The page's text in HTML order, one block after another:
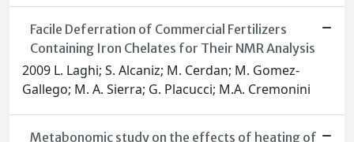
Facile Deferration of Commercial Fertilizers
Containing Iron Chelates for Their NMR Analysis
2009 L. Laghi; S. Alcaniz; M. Cerdan; M. Gomez-
Gallego; M. A. Sierra; G. Placucci; M.A. Cremonini
Metabonomic study on the effects of heating of